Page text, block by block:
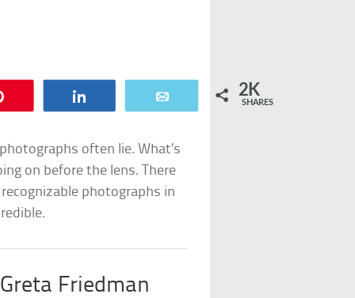
2K
SHARES
often lie. What’s
on before the lens. There
photographs in
Friedman